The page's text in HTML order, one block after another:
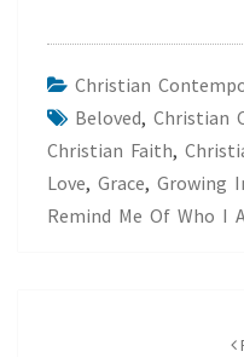
Christian
Beloved, Christian
Christian Faith,
Love, Grace, Growing
Remind Me Of Who I